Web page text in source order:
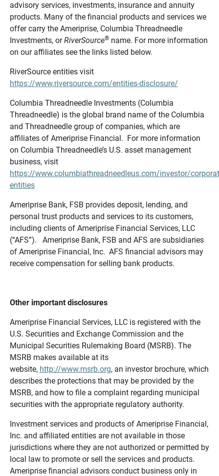
advisory services, investments, insurance and annuity
products. Many of the financial products and services we
offer carry the Ameriprise, Columbia Threadneedle
Investments, orRiverSource®name. For more information
on our affiliates see the links listed below.
RiverSource entities visit
https://www.riversource.com/entities-disclosure/
Columbia Threadneedle Investments (Columbia
Threadneedle) is the global brand name of the Columbia
and Threadneedle group of companies, which are
affiliates of Ameriprise Financial. For more information
on Columbia Threadneedle’s U.S. asset management
business, visit
https://www.columbiathreadneedleus.com/investor/
entities
Ameriprise Bank, FSB provides deposit, lending, and
personal trust products and services to its customers,
including clients of Ameriprise Financial Services, LLC
(“AFS”). Ameriprise Bank, FSB and AFS are subsidiaries
of Ameriprise Financial, Inc. AFS financial advisors may
receive compensation for selling bank products.
Other important disclosures
Ameriprise Financial Services, LLC is registered with the
U.S. Securities and Exchange Commission and the
Municipal Securities Rulemaking Board (MSRB). The
MSRB makes available at its
website, http://www.msrb.org, an investor brochure, which
describes the protections that may be provided by the
MSRB, and how to file a complaint regarding municipal
securities with the appropriate regulatory authority.
Investment services and products of Ameriprise Financial,
Inc. and affiliated entities are not available in those
jurisdictions where they are not authorized or permitted by
local law to promote or sell the services and products.
Ameriprise financial advisors conduct business only in